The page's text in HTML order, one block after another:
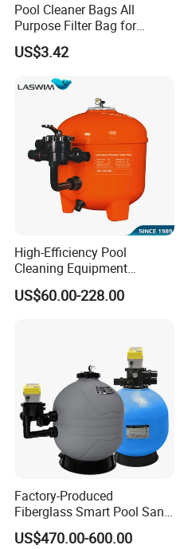
Pool Cleaner Bags All
Purpose Filter Bag for
Polaris Ez28936
US$3.42
High-Efficiency Pool
Cleaning Equipment
Swimming Pool Sand Filter
US$60.00-228.00
Factory-Produced
Fiberglass Smart Pool Sand
Filters for Swimming Pools
US$470.00-600.00